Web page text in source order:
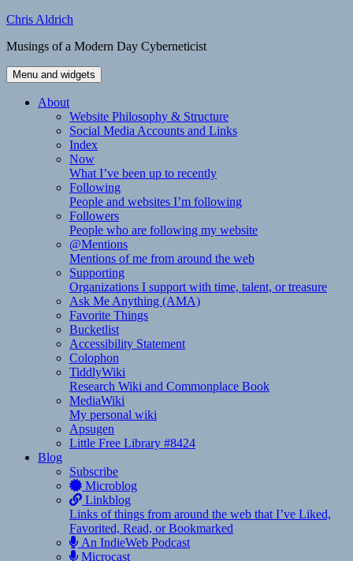
Skip
content
Chris Aldrich
Musings of a Modern Day Cyberneticist
Menu and widgets
About
Website Philosophy & Structure
Social Media Accounts and Links
Index
Now
What I’ve been up to recently
Following
People and websites I’m following
Followers
People who are following my website
@Mentions
Mentions of me from around the web
Supporting
Organizations I support with time, talent, or treasure
Ask Me Anything (AMA)
Favorite Things
Bucketlist
Accessibility Statement
Colophon
TiddlyWiki
Research Wiki and Commonplace Book
MediaWiki
My personal wiki
Apsugen
Little Free Library #8424
Blog
Subscribe
Microblog
Linkblog
Links of things from around the web that I’ve Liked,
Favorited, Read, or Bookmarked
An IndieWeb Podcast
Microcast